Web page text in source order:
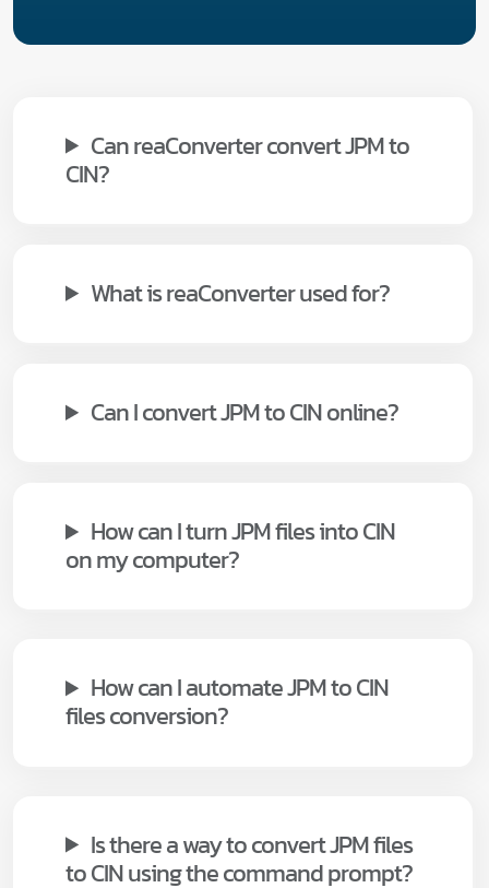
Can reaConverter convert JPM to
CIN?
What is reaConverter used for?
Can I convert JPM to CIN online?
How can I turn JPM files into CIN
on my computer?
How can I automate JPM to CIN
files conversion?
Is there a way to convert JPM files
to CIN using the command prompt?